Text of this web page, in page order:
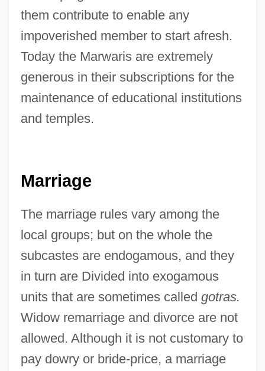
them contribute to enable any
impoverished member to start afresh.
Today the Marwaris are extremely
generous in their subscriptions for the
maintenance of educational institutions
and temples.
Marriage
The marriage rules vary among the
local groups; but on the whole the
subcastes are endogamous, and they
in turn are Divided into exogamous
units that are sometimes called gotras.
Widow remarriage and divorce are not
allowed. Although it is not customary to
pay dowry or bride-price, a marriage